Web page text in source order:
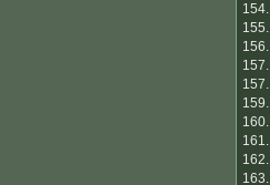
154.
155.
156.
157.
157.
159.
160.
161.
162.
163.